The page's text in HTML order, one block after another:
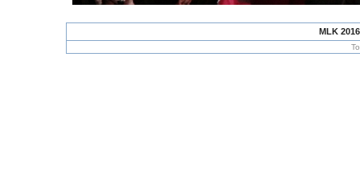
MLK